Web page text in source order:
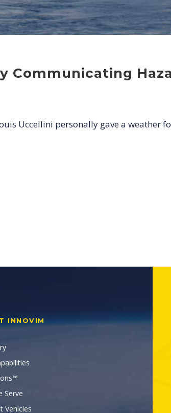
Communicating
Uccellini personally gave a weather
INNOVIM
Serve
Vehicles